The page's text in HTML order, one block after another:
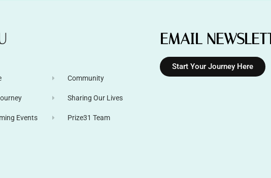
Events
Community
Sharing Our Lives
Prize31 Team
EMAIL
Start Your Journey Here